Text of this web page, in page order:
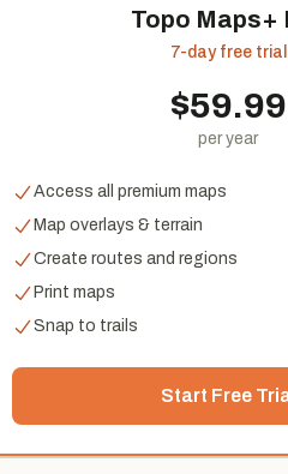
Topo Maps+
7-day free trial
$59.99
per year
Access all premium maps
Map overlays & terrain
Create routes and regions
Print maps
Snap to trails
Start Free